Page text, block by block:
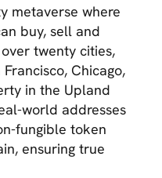
metaverse where
buy, sell and
twenty cities,
Chicago,
in the Upland
world addresses
fungible token
ensuring true